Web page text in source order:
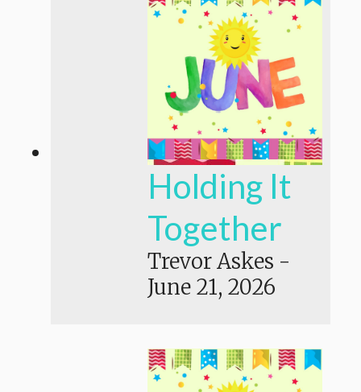
Holding It
Together
Trevor Askes -
June 21, 2026